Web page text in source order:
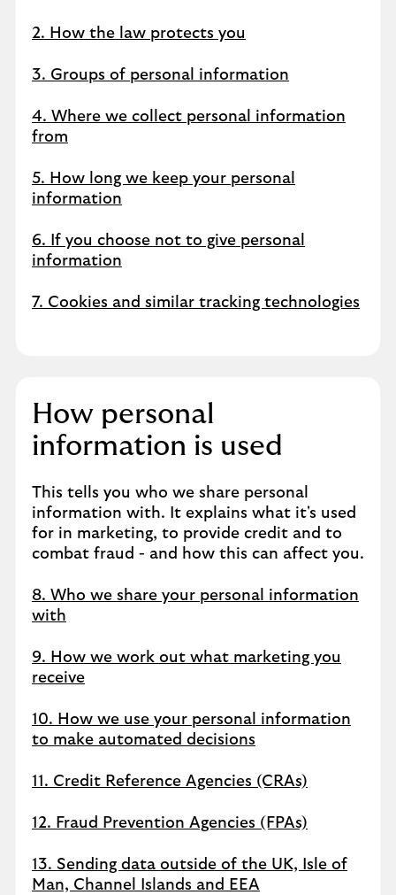
2. How the law protects you
3. Groups of personal information
4. Where we collect personal information
from
5. How long we keep your personal
information
6. If you choose not to give personal
information
7. Cookies and similar tracking technologies
How personal
information is used
This tells you who we share personal
information with. It explains what it's used
for in marketing, to provide credit and to
combat fraud - and how this can affect you.
8. Who we share your personal information
with
9. How we work out what marketing you
receive
10. How we use your personal information
to make automated decisions
11. Credit Reference Agencies (CRAs)
12. Fraud Prevention Agencies (FPAs)
13. Sending data outside of the UK, Isle of
Man, Channel Islands and EEA